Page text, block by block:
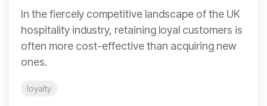
In the fiercely competitive landscape of the UK
hospitality industry, retaining loyal customers is
often more cost-effective than acquiring new
ones.
loyalty